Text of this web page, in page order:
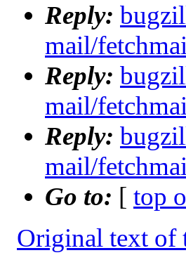
Reply:
mail/
Reply:
mail/
Reply:
mail/
Go to: [ top
Original text of